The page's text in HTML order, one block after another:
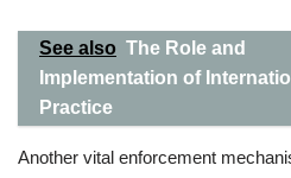
See also The Role and
Implementation of
Practice
Another vital enforcement